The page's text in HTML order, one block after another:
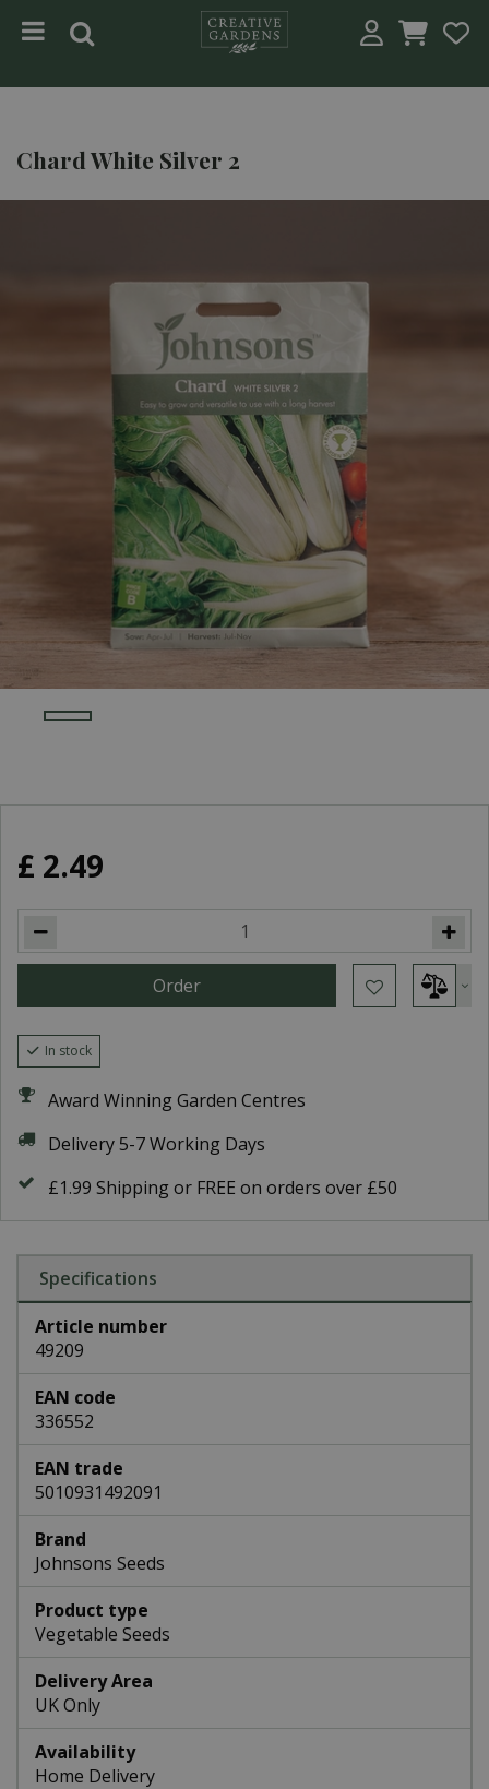
Chard White Silver 2
£ 2.49
In stock
Award Winning Garden Centres
Delivery 5-7 Working Days
£1.99 Shipping or FREE on orders over £50
Specifications
Article number
49209
EAN code
336552
EAN trade
5010931492091
Brand
Johnsons Seeds
Product type
Vegetable Seeds
Delivery Area
UK Only
Availability
Home Delivery